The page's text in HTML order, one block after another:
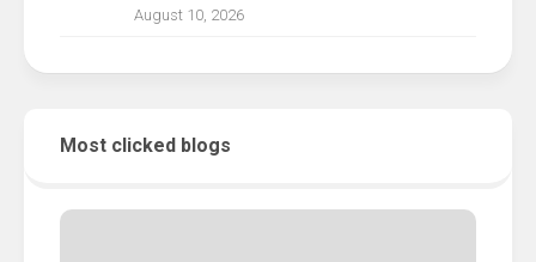
August 10, 2026
Most clicked blogs